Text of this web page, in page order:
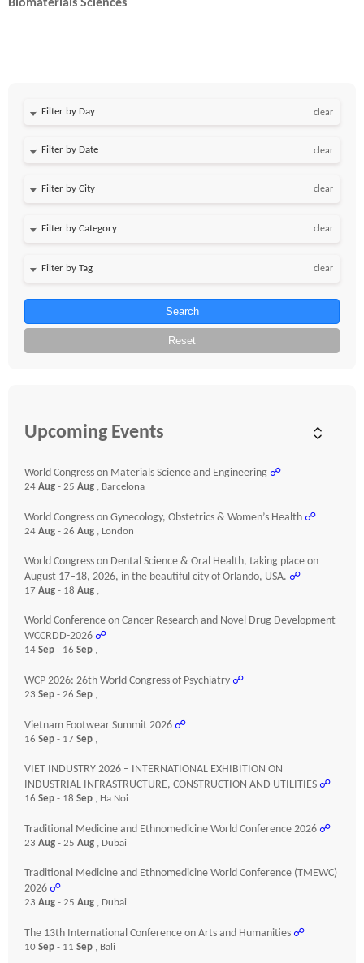
Biomaterials Sciences
Filter by Day clear
Filter by Date clear
clear
clear
clear
Search
Reset
Upcoming Events
World Congress on Materials Science and Engineering ☍
24 Aug - 25 Aug , Barcelona
World Congress on Gynecology, Obstetrics & Women’s Health ☍
24 Aug - 26 Aug , London
World Congress on Dental Science & Oral Health, taking place on
August 17–18, 2026, in the beautiful city of Orlando, USA. ☍
17 Aug - 18 Aug ,
World Conference on Cancer Research and Novel Drug Development
WCCRDD-2026 ☍
14 Sep - 16 Sep ,
WCP 2026: 26th World Congress of Psychiatry ☍
23 Sep - 26 Sep ,
Vietnam Footwear Summit 2026 ☍
16 Sep - 17 Sep ,
VIET INDUSTRY 2026 – INTERNATIONAL EXHIBITION ON
INDUSTRIAL INFRASTRUCTURE, CONSTRUCTION AND UTILITIES ☍
16 Sep - 18 Sep , Ha Noi
Traditional Medicine and Ethnomedicine World Conference 2026 ☍
23 Aug - 25 Aug , Dubai
Traditional Medicine and Ethnomedicine World Conference (TMEWC)
2026 ☍
23 Aug - 25 Aug , Dubai
The 13th International Conference on Arts and Humanities ☍
10 Sep - 11 Sep , Bali